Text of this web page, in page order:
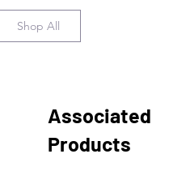
Shop All
Associated
Products